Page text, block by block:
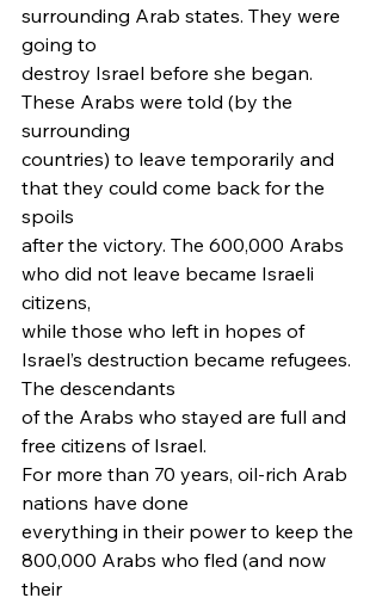
surrounding Arab states. They were
going to
destroy Israel before she began.
These Arabs were told (by the
surrounding
countries) to leave temporarily and
that they could come back for the
spoils
after the victory. The 600,000 Arabs
who did not leave became Israeli
citizens,
while those who left in hopes of
Israel’s destruction became refugees.
The descendants
of the Arabs who stayed are full and
free citizens of Israel.
For more than 70 years, oil-rich Arab
nations have done
everything in their power to keep the
800,000 Arabs who fled (and now
their